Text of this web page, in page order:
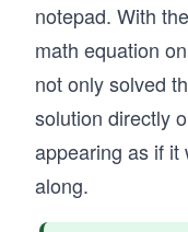
notepad. With
math equation
not only solved
solution directly
appearing as if it
along.